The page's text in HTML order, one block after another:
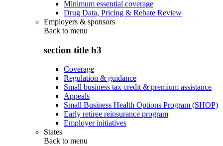
Minimum essential coverage
Drug Data, Pricing & Rebate Review
Employers & sponsors
Back to menu
section title h3
Coverage
Regulation & guidance
Small business tax credit & premium assistance
Appeals
Small Business Health Options Program (SHOP)
Early retiree reinsurance program
Employer initiatives
States
Back to menu